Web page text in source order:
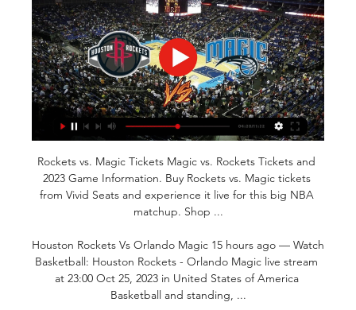
Rockets vs. Magic Tickets Magic vs. Rockets Tickets and
2023 Game Information. Buy Rockets vs. Magic tickets
from Vivid Seats and experience it live for this big NBA
matchup. Shop ...
Houston Rockets Vs Orlando Magic 15 hours ago — Watch
Basketball: Houston Rockets - Orlando Magic live stream
at 23:00 Oct 25, 2023 in United States of America
Basketball and standing, ...